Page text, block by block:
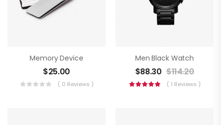
Memory Device
$25.00
( 0 Reviews )
Men Black Watch
$88.30 $114.20
( 1 Reviews )